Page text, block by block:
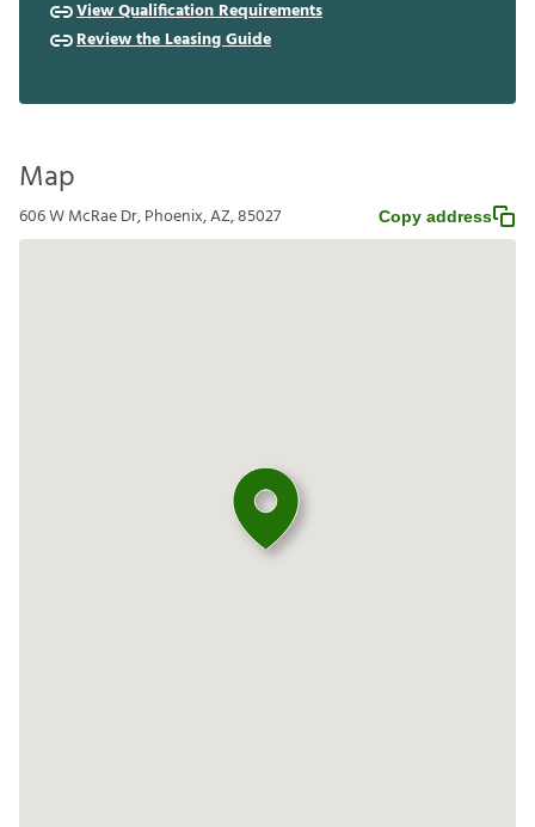
View Qualification Requirements
Review the Leasing Guide
Map
606 W McRae Dr, Phoenix, AZ, 85027 Copy address